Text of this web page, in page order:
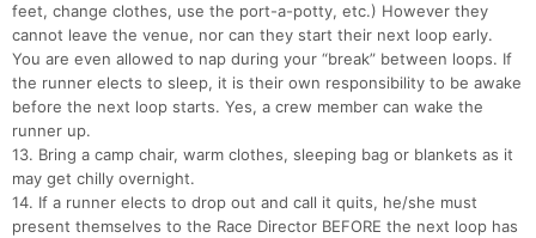
feet, change clothes, use the port-a-potty, etc.) However they
cannot leave the venue, nor can they start their next loop early.
You are even allowed to nap during your “break” between loops. If
the runner elects to sleep, it is their own responsibility to be awake
before the next loop starts. Yes, a crew member can wake the
runner up.
13. Bring a camp chair, warm clothes, sleeping bag or blankets as it
may get chilly overnight.
14. If a runner elects to drop out and call it quits, he/she must
present themselves to the Race Director BEFORE the next loop has